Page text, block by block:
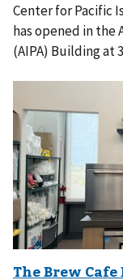
Center for Pacific
has opened in the
(AIPA) Building at